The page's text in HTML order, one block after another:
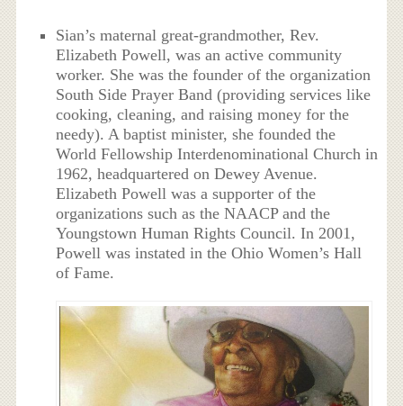
Sian’s maternal great-grandmother, Rev.
Elizabeth Powell, was an active community
worker. She was the founder of the organization
South Side Prayer Band (providing services like
cooking, cleaning, and raising money for the
needy). A baptist minister, she founded the
World Fellowship Interdenominational Church in
1962, headquartered on Dewey Avenue.
Elizabeth Powell was a supporter of the
organizations such as the NAACP and the
Youngstown Human Rights Council. In 2001,
Powell was instated in the Ohio Women’s Hall
of Fame.